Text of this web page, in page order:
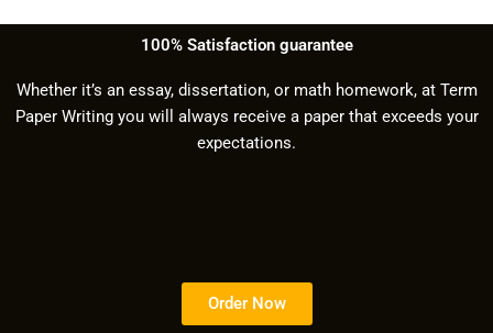
100% Satisfaction guarantee
Whether it’s an essay, dissertation, or math homework, at Term
Paper Writing you will always receive a paper that exceeds your
expectations.
Order Now